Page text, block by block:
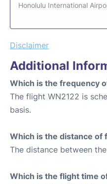
Honolulu International
Disclaimer
Additional
Which is the frequency
The flight WN2122 is
basis.
Which is the distance of
The distance between
Which is the flight time